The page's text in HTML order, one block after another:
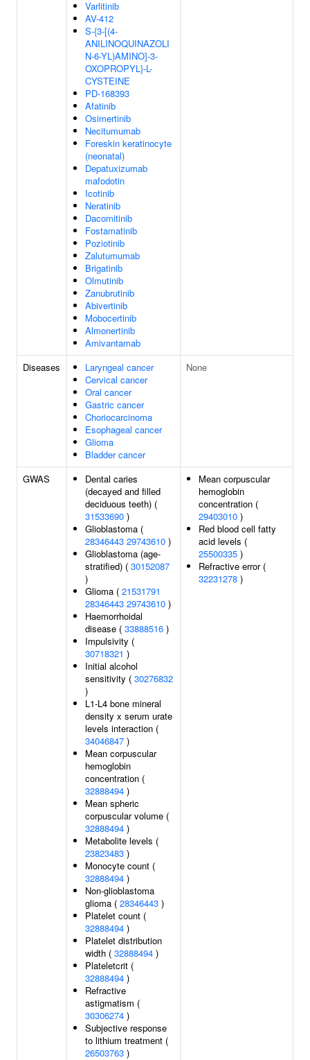
Varlitinib
AV-412
S-{3-[(4-
ANILINOQUINAZOLI
N-6-YL)AMINO]-3-
OXOPROPYL}-L-
CYSTEINE
PD-168393
Afatinib
Osimertinib
Necitumumab
Foreskin keratinocyte
(neonatal)
Depatuxizumab
mafodotin
Icotinib
Neratinib
Dacomitinib
Fostamatinib
Poziotinib
Zalutumumab
Brigatinib
Olmutinib
Zanubrutinib
Abivertinib
Mobocertinib
Almonertinib
Amivantamab
Diseases
Laryngeal cancer
Cervical cancer
Oral cancer
Gastric cancer
Choriocarcinoma
Esophageal cancer
Glioma
Bladder cancer
None
GWAS
Dental caries
(decayed and filled
deciduous teeth) (
31533690 )
Glioblastoma (
28346443 29743610 )
Glioblastoma (age-
stratified) ( 30152087
)
Glioma ( 21531791
28346443 29743610 )
Haemorrhoidal
disease ( 33888516 )
Impulsivity (
30718321 )
Initial alcohol
sensitivity ( 30276832
)
L1-L4 bone mineral
density x serum urate
levels interaction (
34046847 )
Mean corpuscular
hemoglobin
concentration (
32888494 )
Mean spheric
corpuscular volume (
32888494 )
Metabolite levels (
23823483 )
Monocyte count (
32888494 )
Non-glioblastoma
glioma ( 28346443 )
Platelet count (
32888494 )
Platelet distribution
width ( 32888494 )
Plateletcrit (
32888494 )
Refractive
astigmatism (
30306274 )
Subjective response
to lithium treatment (
26503763 )
Mean corpuscular
hemoglobin
concentration (
29403010 )
Red blood cell fatty
acid levels (
25500335 )
Refractive error (
32231278 )